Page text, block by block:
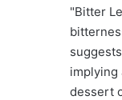
"Bitter
implying
dessert